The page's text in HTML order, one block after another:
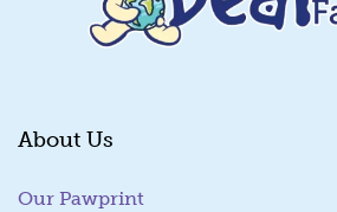
About Us
Our Pawprint